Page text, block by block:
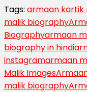
Tags: armaan kartik
malik biography
Biographyarmaan
biography in hindi
instagramarmaan
Malik Images
malik biography